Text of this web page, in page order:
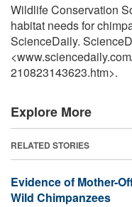
Wildlife Conservation
habitat needs for
ScienceDaily.
<www.sciencedaily.com
210823143623.htm>.
Explore More
RELATED STORIES
Evidence of Mother-
Wild Chimpanzees